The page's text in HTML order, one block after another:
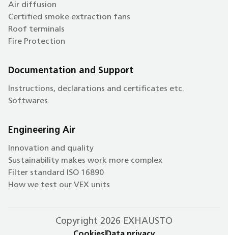
Air diffusion
Certified smoke extraction fans
Roof terminals
Fire Protection
Documentation and Support
Instructions, declarations and certificates etc.
Softwares
Engineering Air
Innovation and quality
Sustainability makes work more complex
Filter standard ISO 16890
How we test our VEX units
Copyright 2026 EXHAUSTO